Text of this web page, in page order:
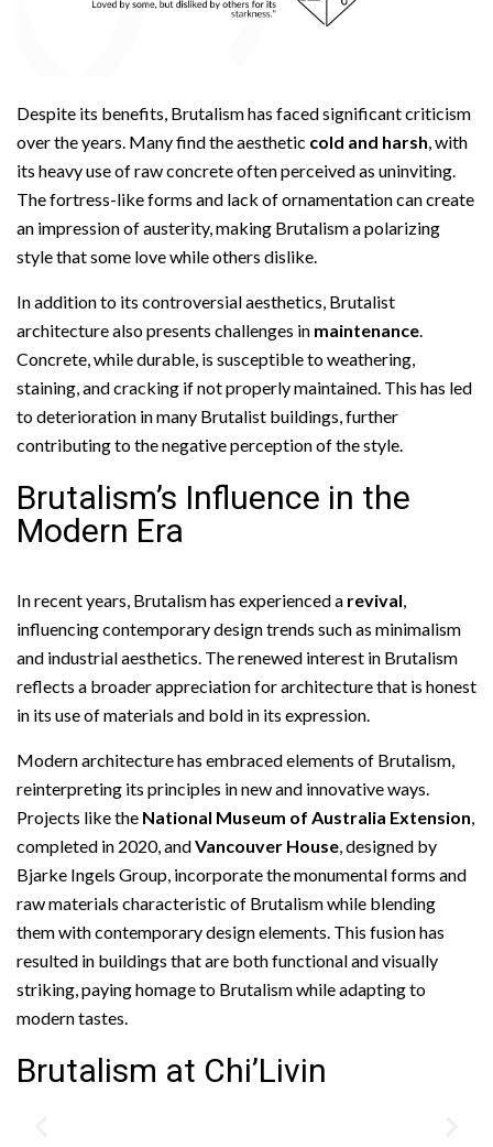
Despite its benefits, Brutalism has faced significant criticism
over the years. Many find the aesthetic cold and harsh, with
its heavy use of raw concrete often perceived as uninviting.
The fortress-like forms and lack of ornamentation can create
an impression of austerity, making Brutalism a polarizing
style that some love while others dislike.
In addition to its controversial aesthetics, Brutalist
architecture also presents challenges in maintenance.
Concrete, while durable, is susceptible to weathering,
staining, and cracking if not properly maintained. This has led
to deterioration in many Brutalist buildings, further
contributing to the negative perception of the style.
Brutalism’s Influence in the
Modern Era
In recent years, Brutalism has experienced a revival,
influencing contemporary design trends such as minimalism
and industrial aesthetics. The renewed interest in Brutalism
reflects a broader appreciation for architecture that is honest
in its use of materials and bold in its expression.
Modern architecture has embraced elements of Brutalism,
reinterpreting its principles in new and innovative ways.
Projects like the National Museum of Australia Extension,
completed in 2020, andVancouver House, designed by
Bjarke Ingels Group, incorporate the monumental forms and
raw materials characteristic of Brutalism while blending
them with contemporary design elements. This fusion has
resulted in buildings that are both functional and visually
striking, paying homage to Brutalism while adapting to
modern tastes.
Brutalism at Chi’Livin